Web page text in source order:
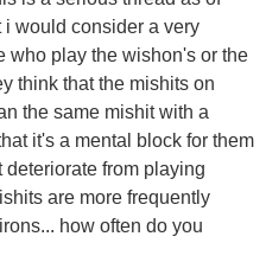
would consider a very
who play the wishon's or the
think that the mishits on
the same mishit with a
it's a mental block for them
from playing
are more frequently
how often do you